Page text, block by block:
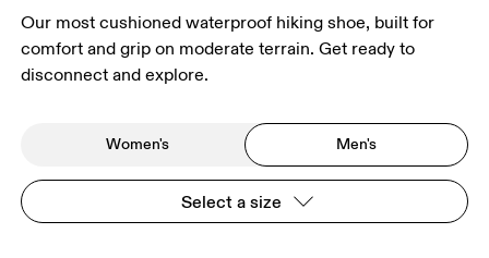
Our most cushioned waterproof hiking shoe, built for
comfort and grip on moderate terrain. Get ready to
disconnect and explore.
Women's Men's
Select a size